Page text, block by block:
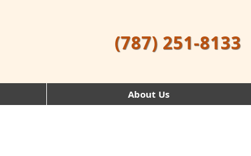
(787) 251-8133
About Us